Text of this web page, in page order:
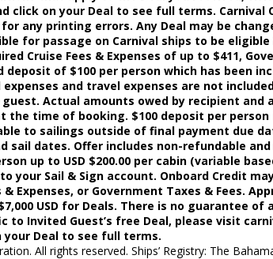
click on your Deal to see full terms. Carnival
any printing errors. Any Deal may be
for passage on Carnival ships to be
Cruise Fees & Expenses of up to $411,
deposit of $100 per person which has been
and travel expenses are not
Actual amounts owed by recipient and
the time of booking. $100 deposit per
to sailings outside of final payment due
sail dates. Offer includes non-refundable
up to USD $200.00 per cabin (variable
your Sail & Sign account. Onboard Credit
& Expenses, or Government Taxes & Fees.
USD for Deals. There is no guarantee
to Invited Guest’s free Deal, please visit
your Deal to see full terms.
All rights reserved. Ships’ Registry: The